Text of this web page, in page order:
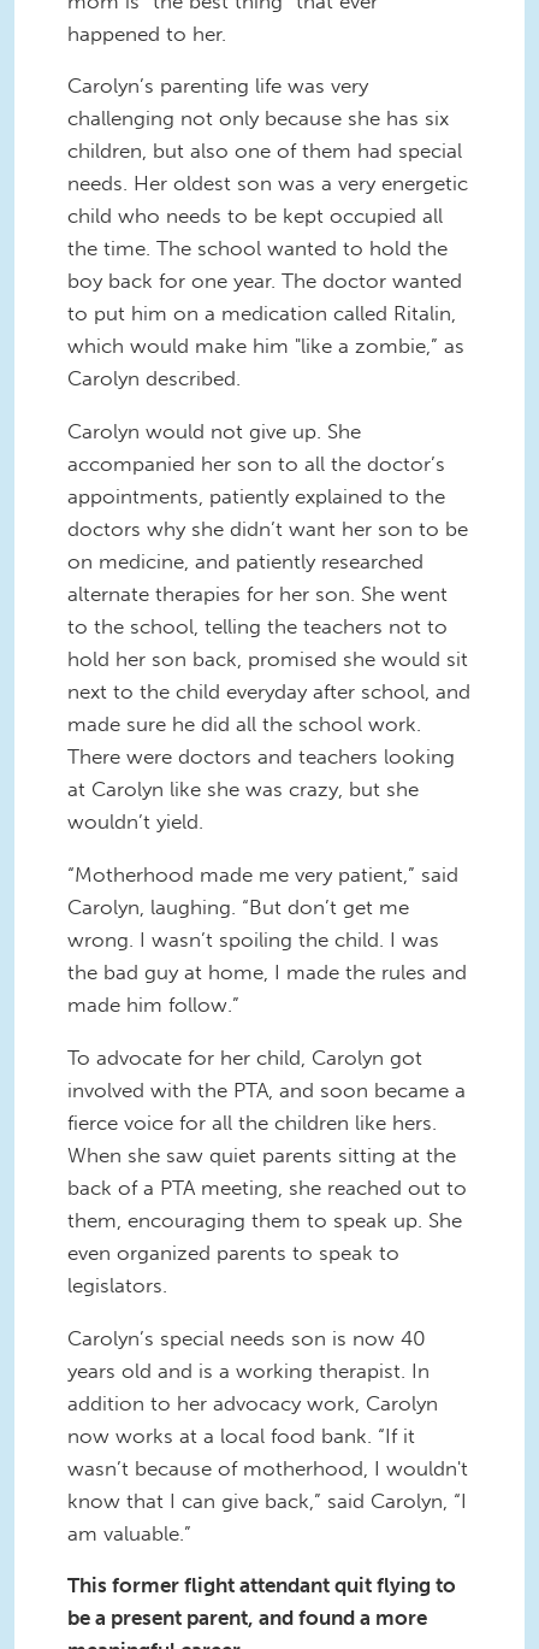
happened to her.
Carolyn’s parenting life was very
challenging not only because she has six
children, but also one of them had special
needs. Her oldest son was a very energetic
child who needs to be kept occupied all
the time. The school wanted to hold the
boy back for one year. The doctor wanted
to put him on a medication called Ritalin,
which would make him "like a zombie,” as
Carolyn described.
Carolyn would not give up. She
accompanied her son to all the doctor’s
appointments, patiently explained to the
doctors why she didn’t want her son to be
on medicine, and patiently researched
alternate therapies for her son. She went
to the school, telling the teachers not to
hold her son back, promised she would sit
next to the child everyday after school, and
made sure he did all the school work.
There were doctors and teachers looking
at Carolyn like she was crazy, but she
wouldn’t yield.
“Motherhood made me very patient,” said
Carolyn, laughing. “But don’t get me
wrong. I wasn’t spoiling the child. I was
the bad guy at home, I made the rules and
made him follow.”
To advocate for her child, Carolyn got
involved with the PTA, and soon became a
fierce voice for all the children like hers.
When she saw quiet parents sitting at the
back of a PTA meeting, she reached out to
them, encouraging them to speak up. She
even organized parents to speak to
legislators.
Carolyn’s special needs son is now 40
years old and is a working therapist. In
addition to her advocacy work, Carolyn
now works at a local food bank. “If it
wasn’t because of motherhood, I wouldn't
know that I can give back,” said Carolyn, “I
am valuable.”
This former flight attendant quit flying to
be a present parent, and found a more